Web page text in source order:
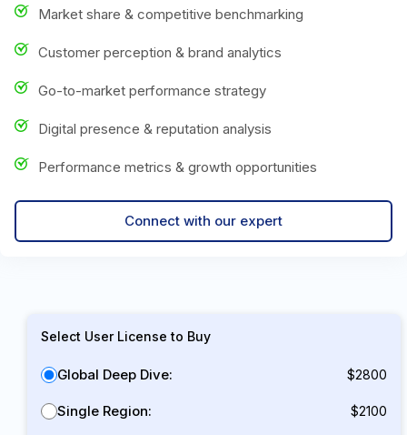
Market share & competitive benchmarking
Customer perception & brand analytics
Go-to-market performance strategy
Digital presence & reputation analysis
Performance metrics & growth opportunities
Connect with our expert
Select User License to Buy
Global Deep Dive: $2800
Single Region: $2100